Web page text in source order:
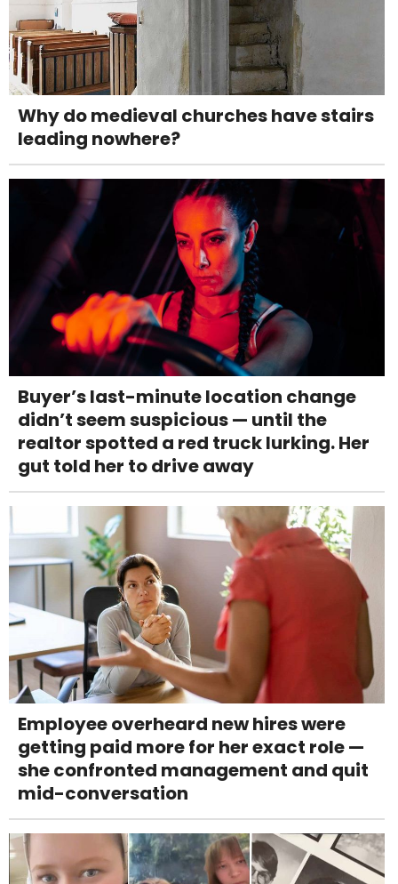
Why do medieval churches have stairs
leading nowhere?
Buyer’s last-minute location change
didn’t seem suspicious — until the
realtor spotted a red truck lurking. Her
gut told her to drive away
Employee overheard new hires were
getting paid more for her exact role —
she confronted management and quit
mid-conversation